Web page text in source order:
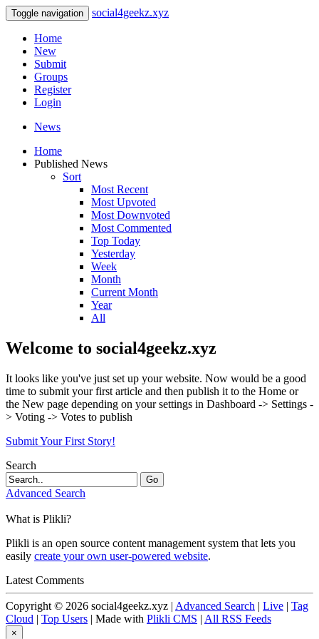
Toggle navigation social4geekz.xyz
Home
New
Submit
Groups
Register
Login
News
Home
Published News
Sort
Most Recent
Most Upvoted
Most Downvoted
Most Commented
Top Today
Yesterday
Week
Month
Current Month
Year
All
Welcome to social4geekz.xyz
It looks like you've just set up your website. Now would be a good
time to submit your first article and then publish it to the Home or
the New page depending on your settings in Dashboard -> Settings -
> Voting -> Votes to publish
Submit Your First Story!
Search
Go
Advanced Search
What is Plikli?
Plikli is an open source content management system that lets you
easily create your own user-powered website.
Latest Comments
Copyright © 2026 social4geekz.xyz | Advanced Search | Live | Tag
Cloud | Top Users | Made with Plikli CMS | All RSS Feeds
×